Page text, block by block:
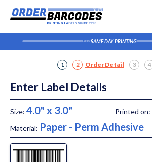
SAME DAY PRINTING
1 2 Order Detail 3 4
Enter Label Details
Size: 4.0" x 3.0" Printed on:
Material: Paper - Perm Adhesive